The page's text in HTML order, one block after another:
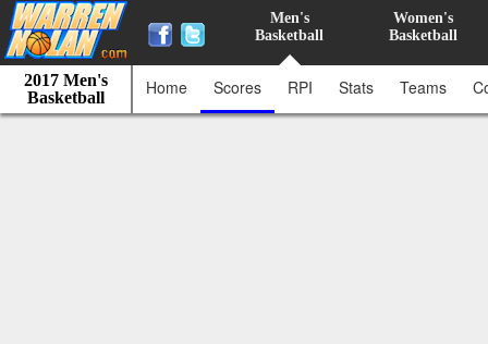
Men's
Basketball
Women's
Basketball
2017 Men's
Basketball
Home Scores RPI Stats Teams